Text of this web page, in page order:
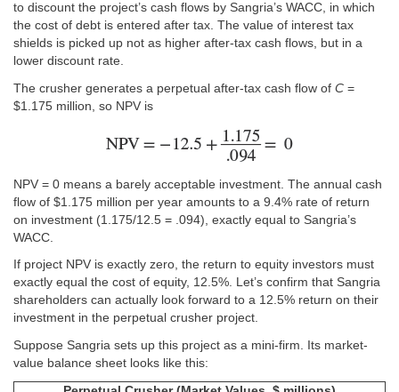
to discount the project’s cash flows by Sangria’s WACC, in which
the cost of debt is entered after tax. The value of interest tax
shields is picked up not as higher after-tax cash flows, but in a
lower discount rate.
The crusher generates a perpetual after-tax cash flow of C =
$1.175 million, so NPV is
NPV = 0 means a barely acceptable investment. The annual cash
flow of $1.175 million per year amounts to a 9.4% rate of return
on investment (1.175/12.5 = .094), exactly equal to Sangria’s
WACC.
If project NPV is exactly zero, the return to equity investors must
exactly equal the cost of equity, 12.5%. Let’s confirm that Sangria
shareholders can actually look forward to a 12.5% return on their
investment in the perpetual crusher project.
Suppose Sangria sets up this project as a mini-firm. Its market-
value balance sheet looks like this: